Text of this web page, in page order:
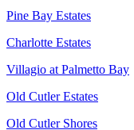
Pine Bay Estates
Charlotte Estates
Villagio at Palmetto Bay
Old Cutler Estates
Old Cutler Shores